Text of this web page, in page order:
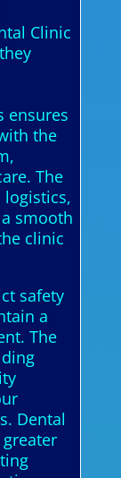
Clinic
ensures
the
The
logistics,
smooth
clinic
safety
a
The
Dental